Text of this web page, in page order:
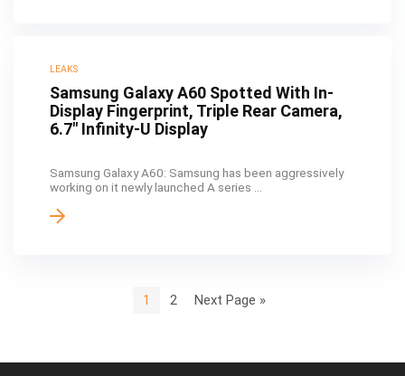
LEAKS
Samsung Galaxy A60 Spotted With In-
Display Fingerprint, Triple Rear Camera,
6.7″ Infinity-U Display
Samsung Galaxy A60: Samsung has been aggressively
working on it newly launched A series ...
1 2 Next Page »